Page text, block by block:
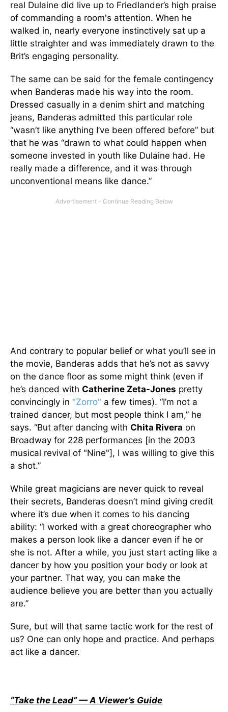
real Dulaine did live up to Friedlander’s high praise
of commanding a room's attention. When he
walked in, nearly everyone instinctively sat up a
little straighter and was immediately drawn to the
Brit’s engaging personality.
The same can be said for the female contingency
when Banderas made his way into the room.
Dressed casually in a denim shirt and matching
jeans, Banderas admitted this particular role
“wasn’t like anything I’ve been offered before” but
that he was “drawn to what could happen when
someone invested in youth like Dulaine had. He
really made a difference, and it was through
unconventional means like dance.”
And contrary to popular belief or what you’ll see in
the movie, Banderas adds that he’s not as savvy
on the dance floor as some might think (even if
he’s danced with Catherine Zeta-Jones pretty
convincingly in "Zorro" a few times). “I’m not a
trained dancer, but most people think I am,” he
says. “But after dancing with Chita Rivera on
Broadway for 228 performances [in the 2003
musical revival of "Nine"], I was willing to give this
a shot.”
While great magicians are never quick to reveal
their secrets, Banderas doesn’t mind giving credit
where it’s due when it comes to his dancing
ability: “I worked with a great choreographer who
makes a person look like a dancer even if he or
she is not. After a while, you just start acting like a
dancer by how you position your body or look at
your partner. That way, you can make the
audience believe you are better than you actually
are.”
Sure, but will that same tactic work for the rest of
us? One can only hope and practice. And perhaps
act like a dancer.
“Take the Lead” — A Viewer’s Guide